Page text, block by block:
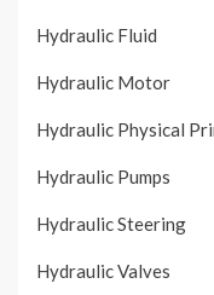
Hydraulic Fluid
Hydraulic Motor
Hydraulic Physical
Hydraulic Pumps
Hydraulic Steering
Hydraulic Valves